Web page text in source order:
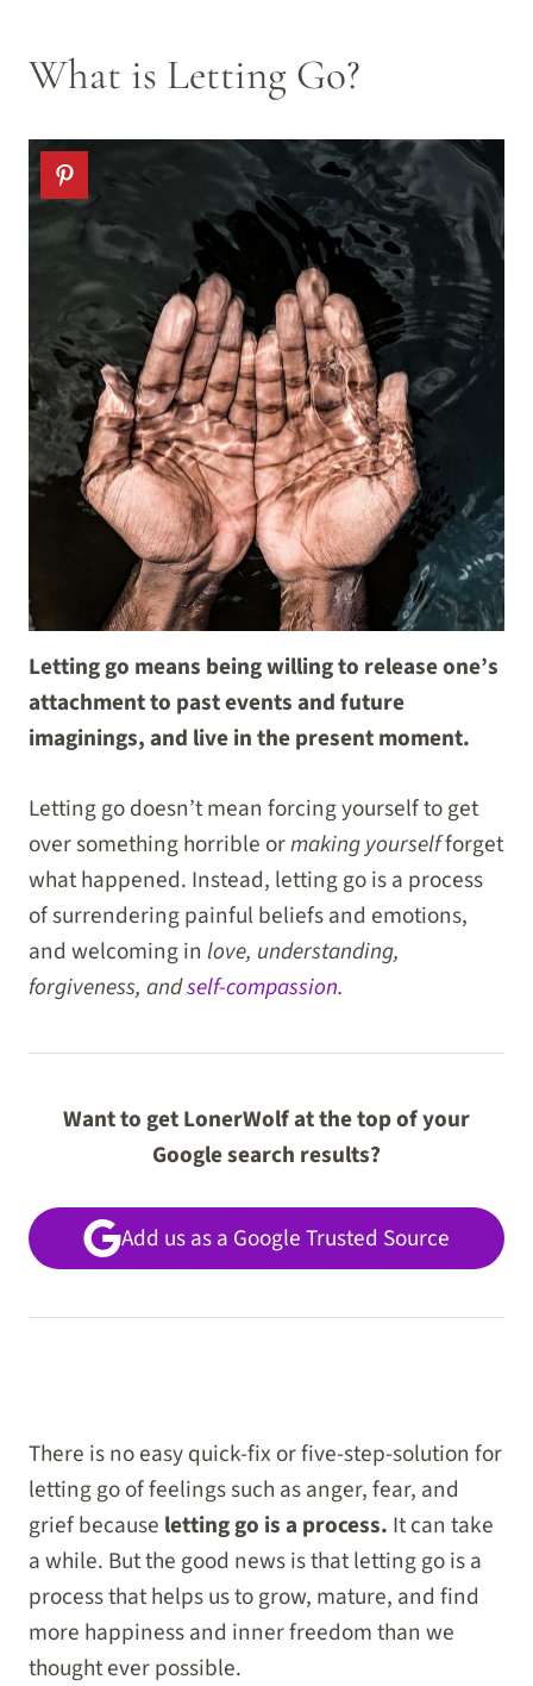
What is Letting Go?
Letting go means being willing to release one’s
attachment to past events and future
imaginings, and live in the present moment.
Letting go doesn’t mean forcing yourself to get
over something horrible ormaking yourselfforget
what happened. Instead, letting go is a process
of surrendering painful beliefs and emotions,
and welcoming in love, understanding,
forgiveness, andself-compassion.
Want to get LonerWolf at the top of your
Google search results?
Add us as a Google Trusted Source
There is no easy quick-fix or five-step-solution for
letting go of feelings such as anger, fear, and
grief because letting go is a process. It can take
a while. But the good news is that letting go is a
process that helps us to grow, mature, and find
more happiness and inner freedom than we
thought ever possible.